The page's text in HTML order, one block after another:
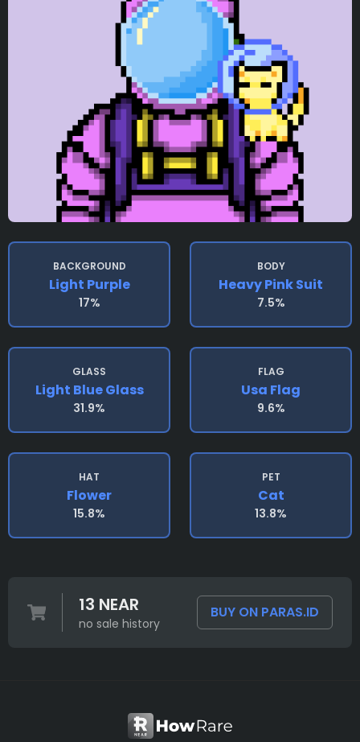
BACKGROUND
Light Purple
17%
BODY
Heavy Pink Suit
7.5%
GLASS
Light Blue Glass
31.9%
FLAG
Usa Flag
9.6%
HAT
Flower
15.8%
PET
Cat
13.8%
13 NEAR
no sale history
BUY ON PARAS.ID